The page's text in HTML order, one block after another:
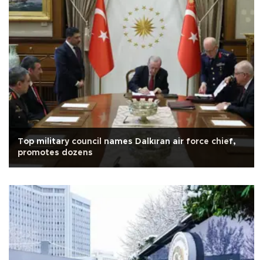
Top military council names Dalkıran air force chief,
promotes dozens